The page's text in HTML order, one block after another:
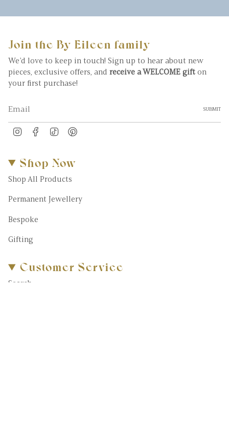
Join the By Eileen family
We’d love to keep in touch! Sign up to hear about new
pieces, exclusive offers, and receive a WELCOME gift on
your first purchase!
SUBMIT
InstagramFacebook
TikTok
Shop Now
Shop All Products
Permanent Jewellery
Bespoke
Gifting
Customer Service
Search